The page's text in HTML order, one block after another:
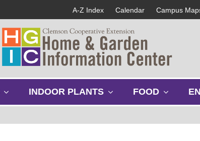
A-Z Index Calendar Campus
w
INDOOR PLANTS
w
FOOD
w